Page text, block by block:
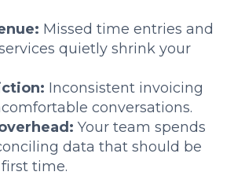
Missed time entries and
quietly shrink your
Inconsistent invoicing
conversations.
Your team spends
data that should be
time.